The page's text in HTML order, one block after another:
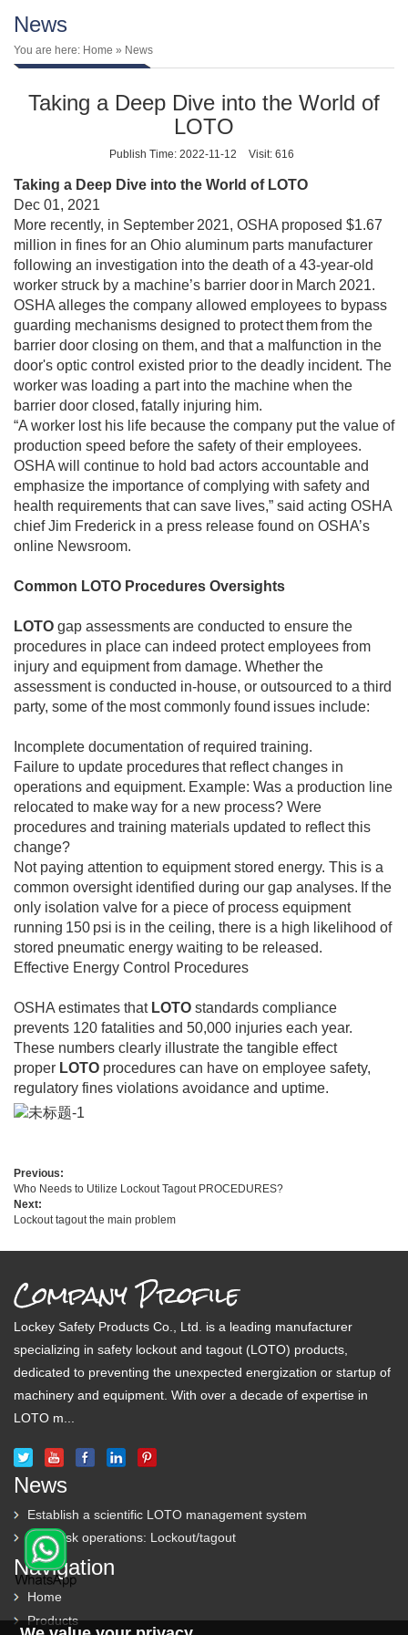
News
You are here: Home » News
Taking a Deep Dive into the World of
LOTO
Publish Time: 2022-11-12 Visit: 616
Taking a Deep Dive into the World of LOTO
Dec 01, 2021
More recently, in September 2021, OSHA proposed $1.67
million in fines for an Ohio aluminum parts manufacturer
following an investigation into the death of a 43-year-old
worker struck by a machine’s barrier door in March 2021.
OSHA alleges the company allowed employees to bypass
guarding mechanisms designed to protect them from the
barrier door closing on them, and that a malfunction in the
door's optic control existed prior to the deadly incident. The
worker was loading a part into the machine when the
barrier door closed, fatally injuring him.
“A worker lost his life because the company put the value of
production speed before the safety of their employees.
OSHA will continue to hold bad actors accountable and
emphasize the importance of complying with safety and
health requirements that can save lives,” said acting OSHA
chief Jim Frederick in a press release found on OSHA’s
online Newsroom.
Common LOTO Procedures Oversights
LOTO gap assessments are conducted to ensure the
procedures in place can indeed protect employees from
injury and equipment from damage. Whether the
assessment is conducted in-house, or outsourced to a third
party, some of the most commonly found issues include:
Incomplete documentation of required training.
Failure to update procedures that reflect changes in
operations and equipment. Example: Was a production line
relocated to make way for a new process? Were
procedures and training materials updated to reflect this
change?
Not paying attention to equipment stored energy. This is a
common oversight identified during our gap analyses. If the
only isolation valve for a piece of process equipment
running 150 psi is in the ceiling, there is a high likelihood of
stored pneumatic energy waiting to be released.
Effective Energy Control Procedures
OSHA estimates that LOTO standards compliance
prevents 120 fatalities and 50,000 injuries each year.
These numbers clearly illustrate the tangible effect
proper LOTO procedures can have on employee safety,
regulatory fines violations avoidance and uptime.
Previous:
Who Needs to Utilize Lockout Tagout PROCEDURES?
Next:
Lockout tagout the main problem
Company Profile
Lockey Safety Products Co., Ltd. is a leading manufacturer
specializing in safety lockout and tagout (LOTO) products,
dedicated to preventing the unexpected energization or startup of
machinery and equipment. With over a decade of expertise in
LOTO m...
News
Establish a scientific LOTO management system
High-risk operations: Lockout/tagout
Navigation
Home
Products